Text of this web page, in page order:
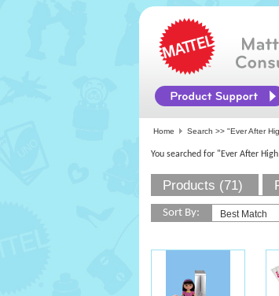
Home Search >> "Ever After
You searched for "Ever After
Products (71)
Sort By: